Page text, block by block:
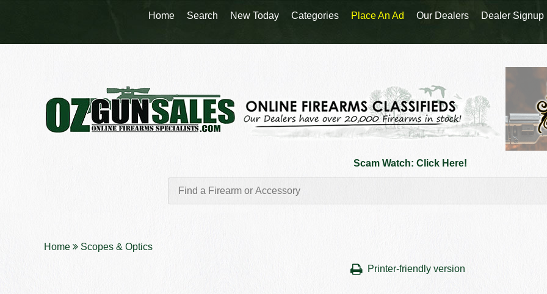
Scam Watch: Click Here!
Home Scopes & Optics
Printer-friendly version
Home Search New Today Categories Place An Ad Our Dealers Dealer Signup